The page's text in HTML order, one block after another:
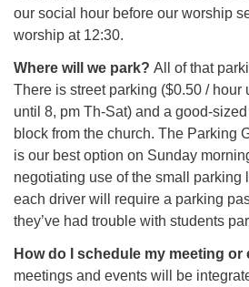
our social hour before our worship
worship at 12:30.
Where will we park? All of that
There is street parking ($0.50 / hour
until 8, pm Th-Sat) and a good-
block from the church. The Parking
is our best option on Sunday
negotiating use of the small parking
each driver will require a parking
they’ve had trouble with students
How do I schedule my meeting or
meetings and events will be